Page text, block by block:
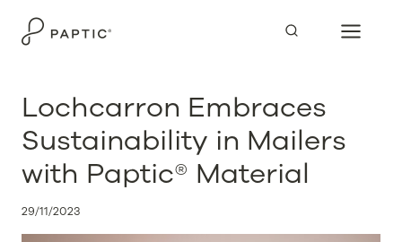
Lochcarron Embraces
Sustainability in Mailers
with Paptic® Material
29/11/2023